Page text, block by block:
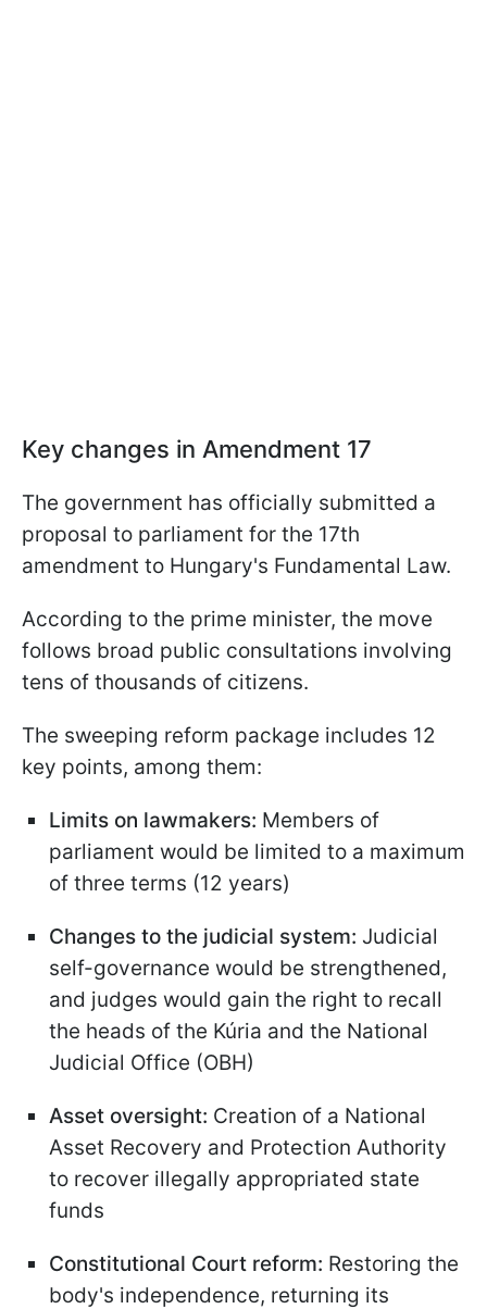
Key changes in Amendment 17
The government has officially submitted a
proposal to parliament for the 17th
amendment to Hungary's Fundamental Law.
According to the prime minister, the move
follows broad public consultations involving
tens of thousands of citizens.
The sweeping reform package includes 12
key points, among them:
Limits on lawmakers: Members of
parliament would be limited to a maximum
of three terms (12 years)
Changes to the judicial system: Judicial
self-governance would be strengthened,
and judges would gain the right to recall
the heads of the Kúria and the National
Judicial Office (OBH)
Asset oversight: Creation of a National
Asset Recovery and Protection Authority
to recover illegally appropriated state
funds
Constitutional Court reform: Restoring the
body's independence, returning its